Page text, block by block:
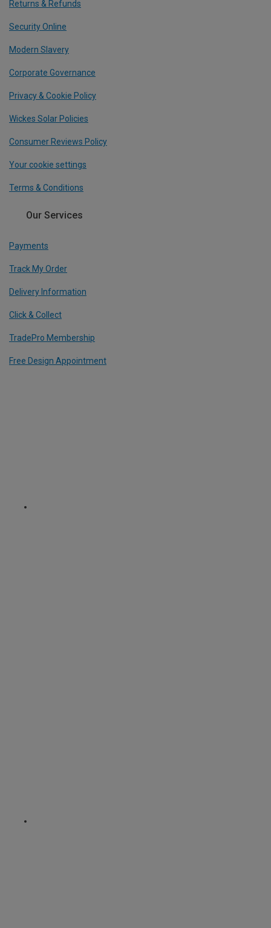
Returns & Refunds
Security Online
Modern Slavery
Corporate Governance
Privacy & Cookie Policy
Wickes Solar Policies
Consumer Reviews Policy
Your cookie settings
Terms & Conditions
Our Services
Payments
Track My Order
Delivery Information
Click & Collect
TradePro Membership
Free Design Appointment